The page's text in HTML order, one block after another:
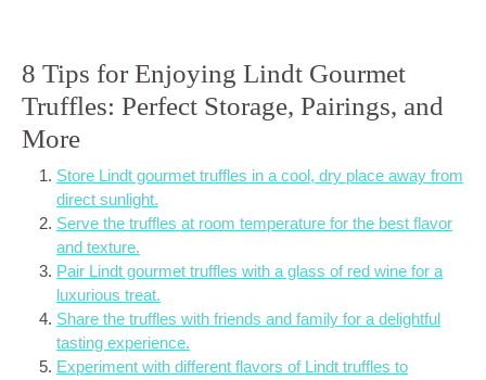
8 Tips for Enjoying Lindt Gourmet
Truffles: Perfect Storage, Pairings, and
More
Store Lindt gourmet truffles in a cool, dry place away from
direct sunlight.
Serve the truffles at room temperature for the best flavor
and texture.
Pair Lindt gourmet truffles with a glass of red wine for a
luxurious treat.
Share the truffles with friends and family for a delightful
tasting experience.
Experiment with different flavors of Lindt truffles to